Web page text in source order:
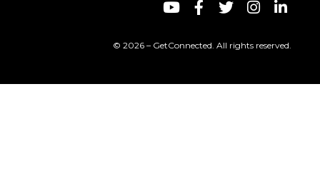
© 2026 – GetConnected. All rights reserved.